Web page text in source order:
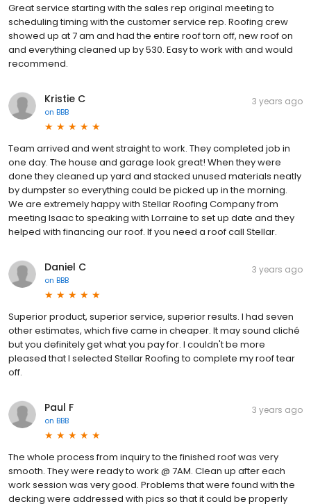
Great service starting with the sales rep original meeting to
scheduling timing with the customer service rep. Roofing crew
showed up at 7 am and had the entire roof torn off, new roof on
and everything cleaned up by 530. Easy to work with and would
recommend.
Kristie C
on BBB
3 years ago
Team arrived and went straight to work. They completed job in
one day. The house and garage look great! When they were
done they cleaned up yard and stacked unused materials neatly
by dumpster so everything could be picked up in the morning.
We are extremely happy with Stellar Roofing Company from
meeting Isaac to speaking with Lorraine to set up date and they
helped with financing our roof. If you need a roof call Stellar.
Daniel C
on BBB
3 years ago
Superior product, superior service, superior results. I had seven
other estimates, which five came in cheaper. It may sound cliché
but you definitely get what you pay for. I couldn't be more
pleased that I selected Stellar Roofing to complete my roof tear
off.
Paul F
on BBB
3 years ago
The whole process from inquiry to the finished roof was very
smooth. They were ready to work @ 7AM. Clean up after each
work session was very good. Problems that were found with the
decking were addressed with pics so that it could be properly